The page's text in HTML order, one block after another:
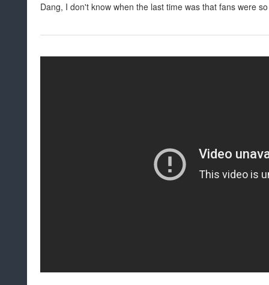
Dang, I don't know when the last time was that fans were